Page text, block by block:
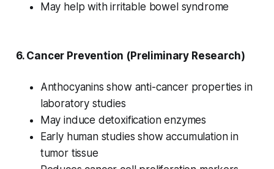
May help with irritable bowel syndrome
6. Cancer Prevention (Preliminary Research)
Anthocyanins show anti-cancer properties in
laboratory studies
May induce detoxification enzymes
Early human studies show accumulation in
tumor tissue